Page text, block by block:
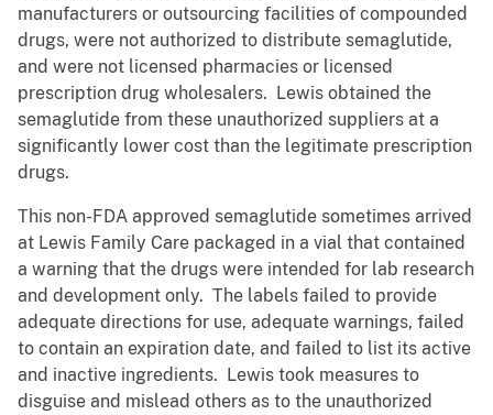
manufacturers or outsourcing facilities of compounded
drugs, were not authorized to distribute semaglutide,
and were not licensed pharmacies or licensed
prescription drug wholesalers. Lewis obtained the
semaglutide from these unauthorized suppliers at a
significantly lower cost than the legitimate prescription
drugs.
This non-FDA approved semaglutide sometimes arrived
at Lewis Family Care packaged in a vial that contained
a warning that the drugs were intended for lab research
and development only. The labels failed to provide
adequate directions for use, adequate warnings, failed
to contain an expiration date, and failed to list its active
and inactive ingredients. Lewis took measures to
disguise and mislead others as to the unauthorized